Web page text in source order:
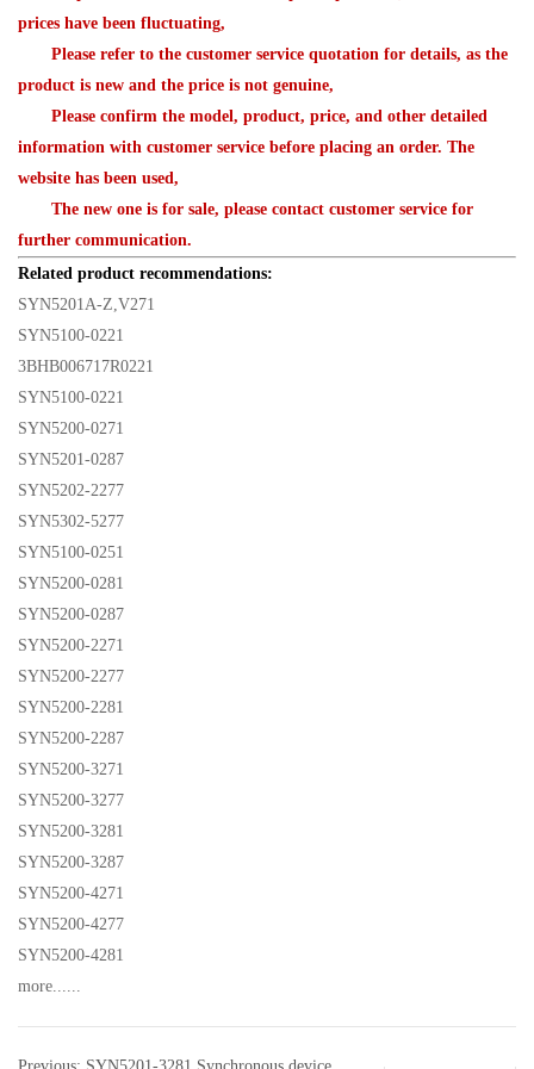
prices have been fluctuating,
Please refer to the customer service quotation for details, as the
product is new and the price is not genuine,
Please confirm the model, product, price, and other detailed
information with customer service before placing an order. The
website has been used,
The new one is for sale, please contact customer service for
further communication.
Related product recommendations:
SYN5201A-Z,V271
SYN5100-0221
3BHB006717R0221
SYN5100-0221
SYN5200-0271
SYN5201-0287
SYN5202-2277
SYN5302-5277
SYN5100-0251
SYN5200-0281
SYN5200-0287
SYN5200-2271
SYN5200-2277
SYN5200-2281
SYN5200-2287
SYN5200-3271
SYN5200-3277
SYN5200-3281
SYN5200-3287
SYN5200-4271
SYN5200-4277
SYN5200-4281
more......